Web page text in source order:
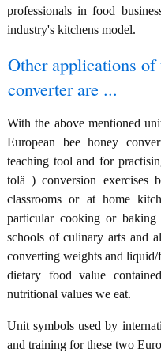
professionals in food
industry's kitchens model.
Other applications of
converter are ...
With the above mentioned
European bee honey
teaching tool and for
tolä ) conversion exercises
classrooms or at home
particular cooking or
schools of culinary arts and
converting weights and
dietary food value
nutritional values we eat.
Unit symbols used by
and training for these two